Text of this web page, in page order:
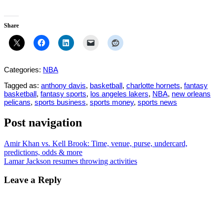
Share
Categories: NBA
Tagged as: anthony davis, basketball, charlotte hornets, fantasy
basketball, fantasy sports, los angeles lakers, NBA, new orleans
pelicans, sports business, sports money, sports news
Post navigation
Amir Khan vs. Kell Brook: Time, venue, purse, undercard,
predictions, odds & more
Lamar Jackson resumes throwing activities
Leave a Reply